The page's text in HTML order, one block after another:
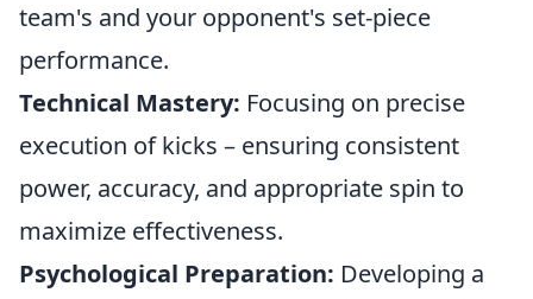
team's and your opponent's set-piece
performance.
Technical Mastery: Focusing on precise
execution of kicks – ensuring consistent
power, accuracy, and appropriate spin to
maximize effectiveness.
Psychological Preparation: Developing a